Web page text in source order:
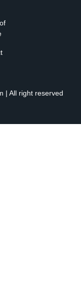
| All right reserved